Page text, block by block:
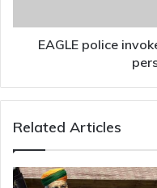
persons
EAGLE police
Related Articles